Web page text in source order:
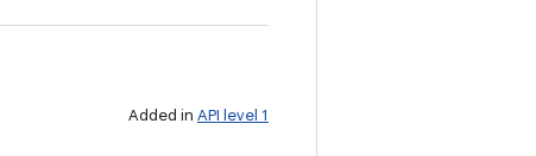
Added in API level 1